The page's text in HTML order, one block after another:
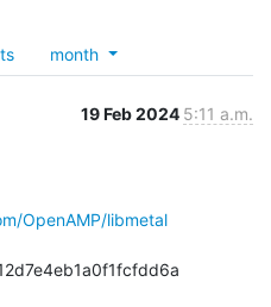
month
19 Feb 2024 5:11 a.m.
OpenAMP/libmetal